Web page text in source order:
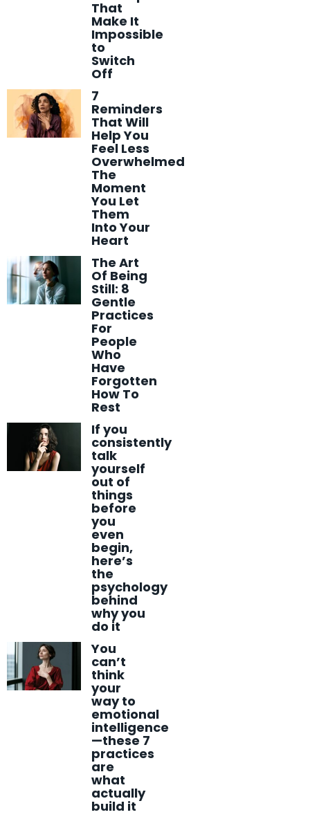
That
Make It
Impossible
to
Switch
Off
7
Reminders
That Will
Help You
Feel Less
Overwhelmed
The
Moment
You Let
Them
Into Your
Heart
The Art
Of Being
Still: 8
Gentle
Practices
For
People
Who
Have
Forgotten
How To
Rest
If you
consistently
talk
yourself
out of
things
before
you
even
begin,
here’s
the
psychology
behind
why you
do it
You
can’t
think
your
way to
emotional
intelligence
—these 7
practices
are
what
actually
build it